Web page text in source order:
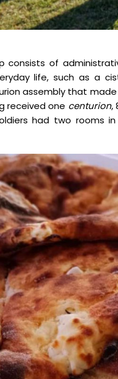
consists of
life, such as a
assembly that
received one centurion,
had two rooms